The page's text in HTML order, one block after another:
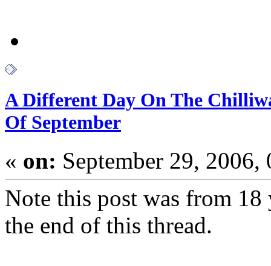
A Different Day On The
Of September
« on: September 29,
Note this post was from 18
the end of this thread.